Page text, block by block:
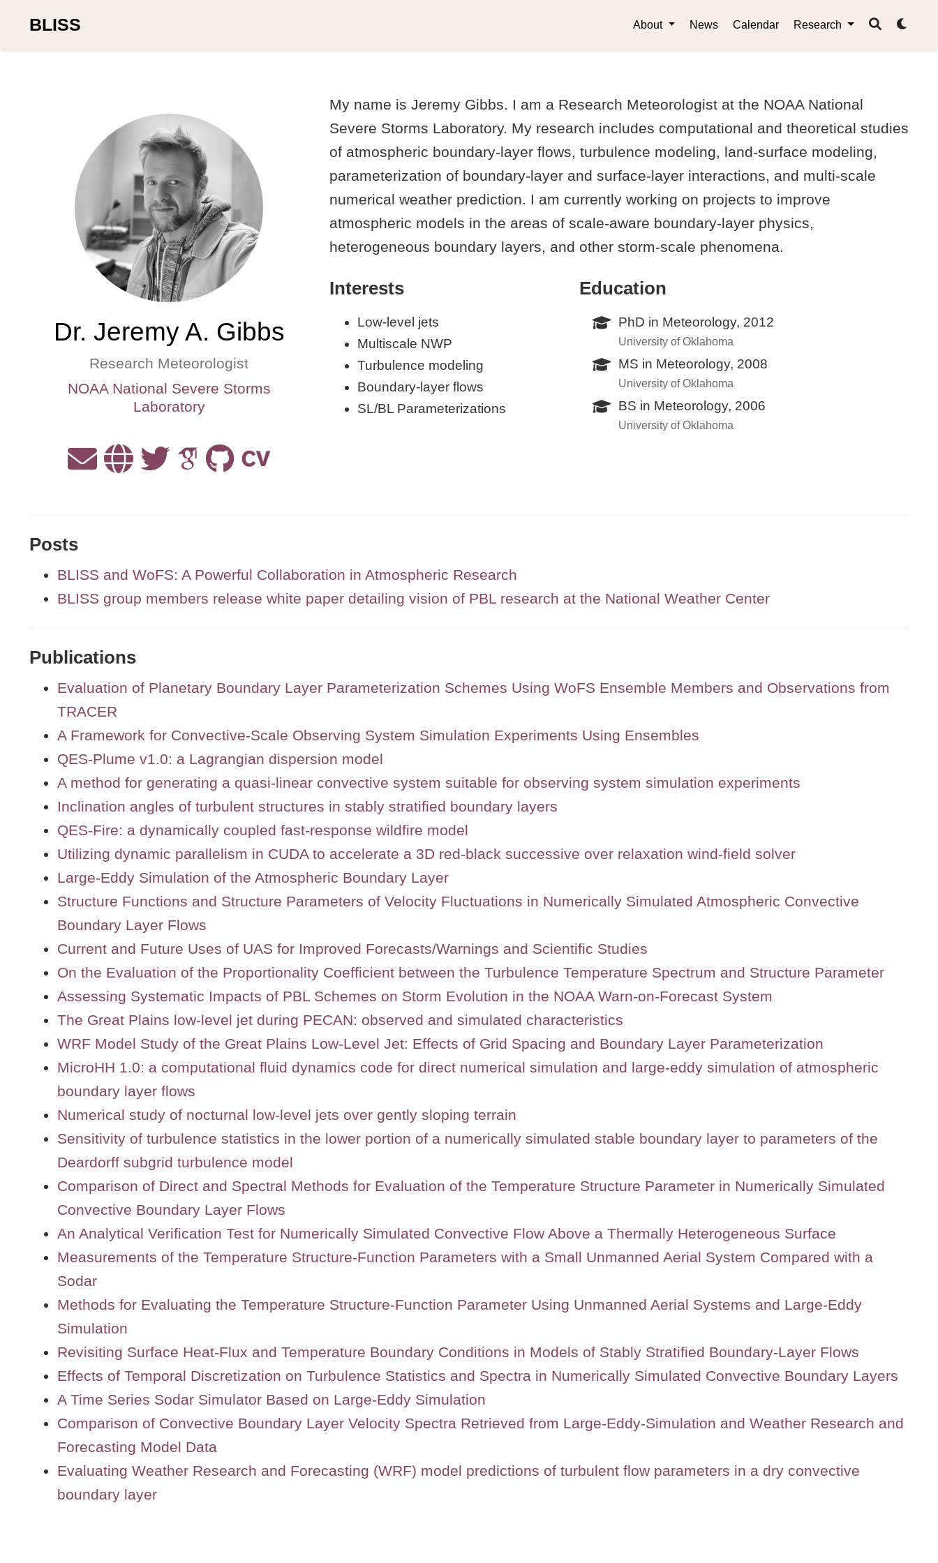
BLISS About News Calendar Research
Dr. Jeremy A. Gibbs
Research Meteorologist
NOAA National Severe Storms
Laboratory
My name is Jeremy Gibbs. I am a Research Meteorologist at the NOAA National
Severe Storms Laboratory. My research includes computational and theoretical studies
of atmospheric boundary-layer flows, turbulence modeling, land-surface modeling,
parameterization of boundary-layer and surface-layer interactions, and multi-scale
numerical weather prediction. I am currently working on projects to improve
atmospheric models in the areas of scale-aware boundary-layer physics,
heterogeneous boundary layers, and other storm-scale phenomena.
Interests
Low-level jets
Multiscale NWP
Turbulence modeling
Boundary-layer flows
SL/BL Parameterizations
Education
PhD in Meteorology, 2012
University of Oklahoma
MS in Meteorology, 2008
University of Oklahoma
BS in Meteorology, 2006
University of Oklahoma
Posts
BLISS and WoFS: A Powerful Collaboration in Atmospheric Research
BLISS group members release white paper detailing vision of PBL research at the National Weather Center
Publications
Evaluation of Planetary Boundary Layer Parameterization Schemes Using WoFS Ensemble Members and Observations from
TRACER
A Framework for Convective-Scale Observing System Simulation Experiments Using Ensembles
QES-Plume v1.0: a Lagrangian dispersion model
A method for generating a quasi-linear convective system suitable for observing system simulation experiments
Inclination angles of turbulent structures in stably stratified boundary layers
QES-Fire: a dynamically coupled fast-response wildfire model
Utilizing dynamic parallelism in CUDA to accelerate a 3D red-black successive over relaxation wind-field solver
Large-Eddy Simulation of the Atmospheric Boundary Layer
Structure Functions and Structure Parameters of Velocity Fluctuations in Numerically Simulated Atmospheric Convective
Boundary Layer Flows
Current and Future Uses of UAS for Improved Forecasts/Warnings and Scientific Studies
On the Evaluation of the Proportionality Coefficient between the Turbulence Temperature Spectrum and Structure Parameter
Assessing Systematic Impacts of PBL Schemes on Storm Evolution in the NOAA Warn-on-Forecast System
The Great Plains low-level jet during PECAN: observed and simulated characteristics
WRF Model Study of the Great Plains Low-Level Jet: Effects of Grid Spacing and Boundary Layer Parameterization
MicroHH 1.0: a computational fluid dynamics code for direct numerical simulation and large-eddy simulation of atmospheric
boundary layer flows
Numerical study of nocturnal low-level jets over gently sloping terrain
Sensitivity of turbulence statistics in the lower portion of a numerically simulated stable boundary layer to parameters of the
Deardorff subgrid turbulence model
Comparison of Direct and Spectral Methods for Evaluation of the Temperature Structure Parameter in Numerically Simulated
Convective Boundary Layer Flows
An Analytical Verification Test for Numerically Simulated Convective Flow Above a Thermally Heterogeneous Surface
Measurements of the Temperature Structure-Function Parameters with a Small Unmanned Aerial System Compared with a
Sodar
Methods for Evaluating the Temperature Structure-Function Parameter Using Unmanned Aerial Systems and Large-Eddy
Simulation
Revisiting Surface Heat-Flux and Temperature Boundary Conditions in Models of Stably Stratified Boundary-Layer Flows
Effects of Temporal Discretization on Turbulence Statistics and Spectra in Numerically Simulated Convective Boundary Layers
A Time Series Sodar Simulator Based on Large-Eddy Simulation
Comparison of Convective Boundary Layer Velocity Spectra Retrieved from Large-Eddy-Simulation and Weather Research and
Forecasting Model Data
Evaluating Weather Research and Forecasting (WRF) model predictions of turbulent flow parameters in a dry convective
boundary layer